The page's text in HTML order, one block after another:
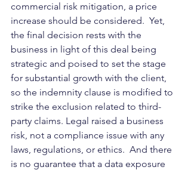
commercial risk mitigation, a price
increase should be considered.  Yet,
the final decision rests with the
business in light of this deal being
strategic and poised to set the stage
for substantial growth with the client,
so the indemnity clause is modified to
strike the exclusion related to third-
party claims. Legal raised a business
risk, not a compliance issue with any
laws, regulations, or ethics.  And there
is no guarantee that a data exposure